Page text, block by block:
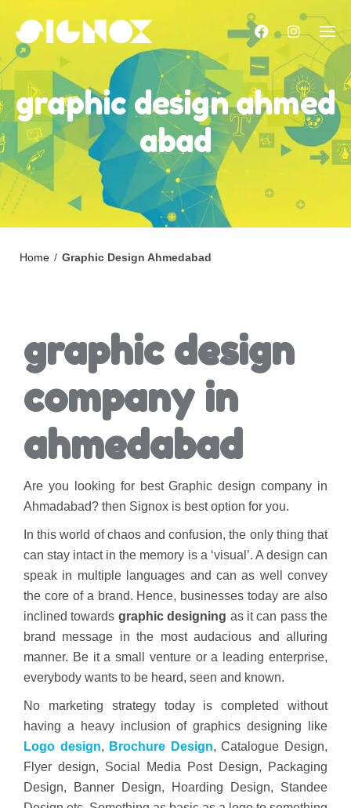
content
graphic design ahmed
abad
Home / Graphic Design Ahmedabad
graphic design
company in
ahmedabad
Are you looking for best Graphic design company in
Ahmadabad? then Signox is best option for you.
In this world of chaos and confusion, the only thing that
can stay intact in the memory is a ‘visual’. A design can
speak in multiple languages and can as well convey
the core of a brand. Hence, businesses today are also
inclined towards graphic designing as it can pass the
brand message in the most audacious and alluring
manner. Be it a small venture or a leading enterprise,
everybody wants to be heard, seen and known.
No marketing strategy today is completed without
having a heavy inclusion of graphics designing like
Logo design, Brochure Design, Catalogue Design,
Flyer design, Social Media Post Design, Packaging
Design, Banner Design, Hoarding Design, Standee